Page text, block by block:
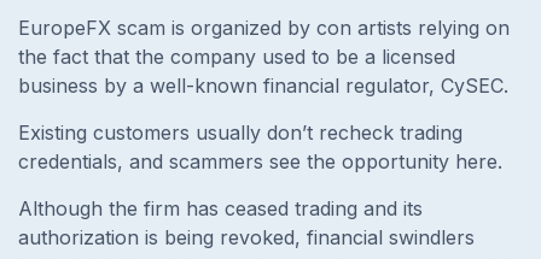
EuropeFX scam is organized by con artists relying on
the fact that the company used to be a licensed
business by a well-known financial regulator, CySEC.
Existing customers usually don’t recheck trading
credentials, and scammers see the opportunity here.
Although the firm has ceased trading and its
authorization is being revoked, financial swindlers